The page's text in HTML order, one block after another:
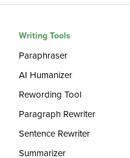
Writing Tools
Paraphraser
AI Humanizer
Rewording Tool
Paragraph Rewriter
Sentence Rewriter
Summarizer